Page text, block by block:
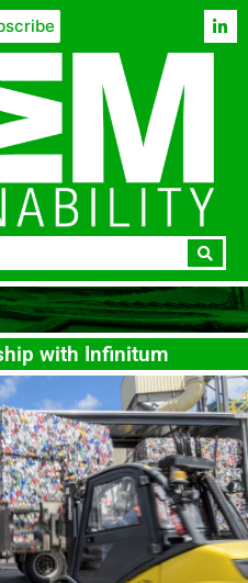
with Infinitum